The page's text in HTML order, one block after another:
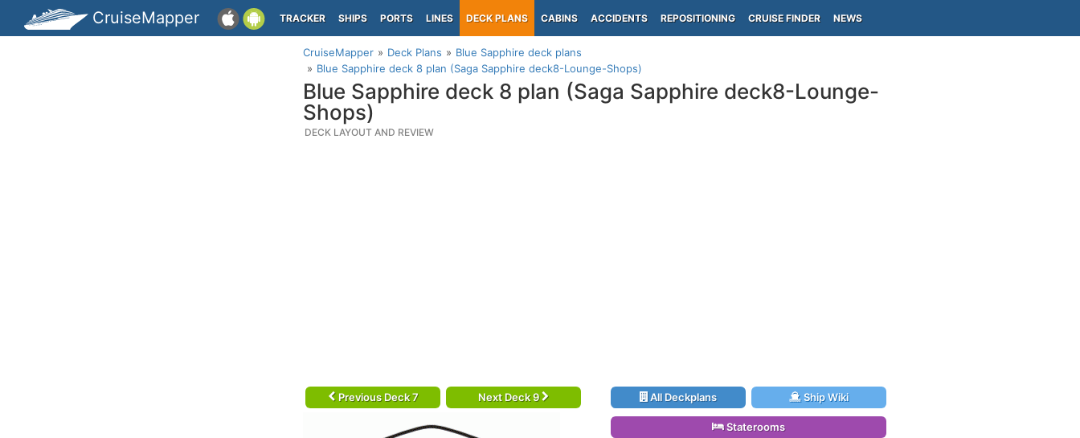
CruiseMapper TRACKER SHIPS PORTS LINES DECK PLANS CABINS ACCIDENTS REPOSITIONING CRUISE FINDER NEWS
CruiseMapper Deck Plans
Blue Sapphire deck plans
Blue Sapphire deck 8 plan (Saga Sapphire deck8-Lounge-Shops)
Blue Sapphire deck 8 plan (Saga Sapphire deck8-Lounge-
Shops)
DECK LAYOUT AND REVIEW
Previous Deck 7 Next Deck 9 All Deckplans Ship Wiki
Staterooms